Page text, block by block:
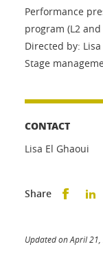
Performance
program (L2 and
Directed by:
Stage
CONTACT
Lisa El Ghaoui
Share
Updated on April